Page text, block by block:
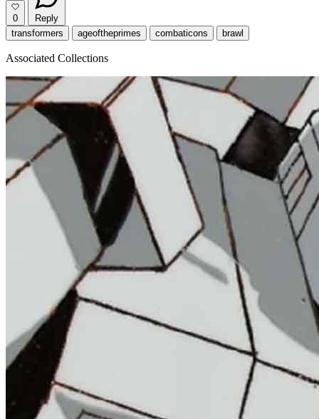
0
Reply
transformers
ageoftheprimes combaticons brawl
Associated Collections